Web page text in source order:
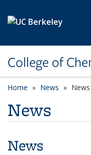
College of
Home News News
News
News